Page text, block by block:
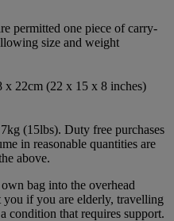
permitted one piece of carry-
size and weight
x 22cm (22 x 15 x 8 inches)
(15lbs). Duty free purchases
in reasonable quantities are
above.
bag into the overhead
you if you are elderly, travelling
condition that requires support.